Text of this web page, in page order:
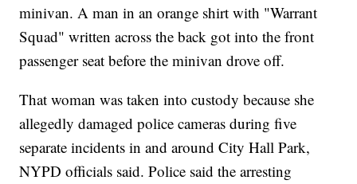
minivan. A man in an orange shirt with "Warrant
Squad" written across the back got into the front
passenger seat before the minivan drove off.
That woman was taken into custody because she
allegedly damaged police cameras during five
separate incidents in and around City Hall Park,
NYPD officials said. Police said the arresting